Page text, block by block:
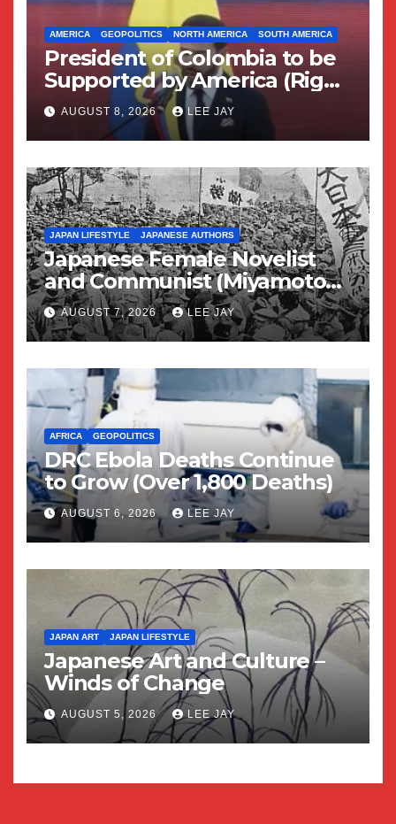
AMERICA GEOPOLITICS NORTH AMERICA SOUTH AMERICA
President of Colombia to be
Supported by America (Right
Wing Geopolitical Swing)
AUGUST 8, 2026 LEE JAY
JAPAN LIFESTYLE JAPANESE AUTHORS
Japanese Female Novelist
and Communist (Miyamoto
Yuriko)
AUGUST 7, 2026 LEE JAY
AFRICA GEOPOLITICS
DRC Ebola Deaths Continue
to Grow (Over 1,800 Deaths)
AUGUST 6, 2026 LEE JAY
JAPAN ART JAPAN LIFESTYLE
Japanese Art and Culture –
Winds of Change
AUGUST 5, 2026 LEE JAY